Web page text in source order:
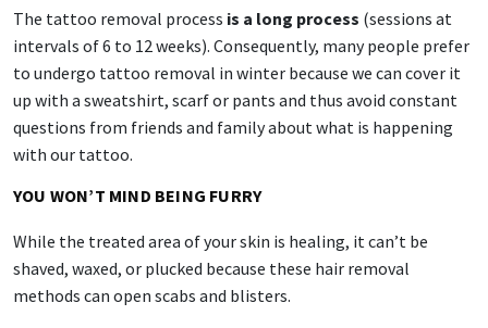
The tattoo removal process is a long process (sessions at
intervals of 6 to 12 weeks). Consequently, many people prefer
to undergo tattoo removal in winter because we can cover it
up with a sweatshirt, scarf or pants and thus avoid constant
questions from friends and family about what is happening
with our tattoo.
YOU WON’T MIND BEING FURRY
While the treated area of your skin is healing, it can’t be
shaved, waxed, or plucked because these hair removal
methods can open scabs and blisters.